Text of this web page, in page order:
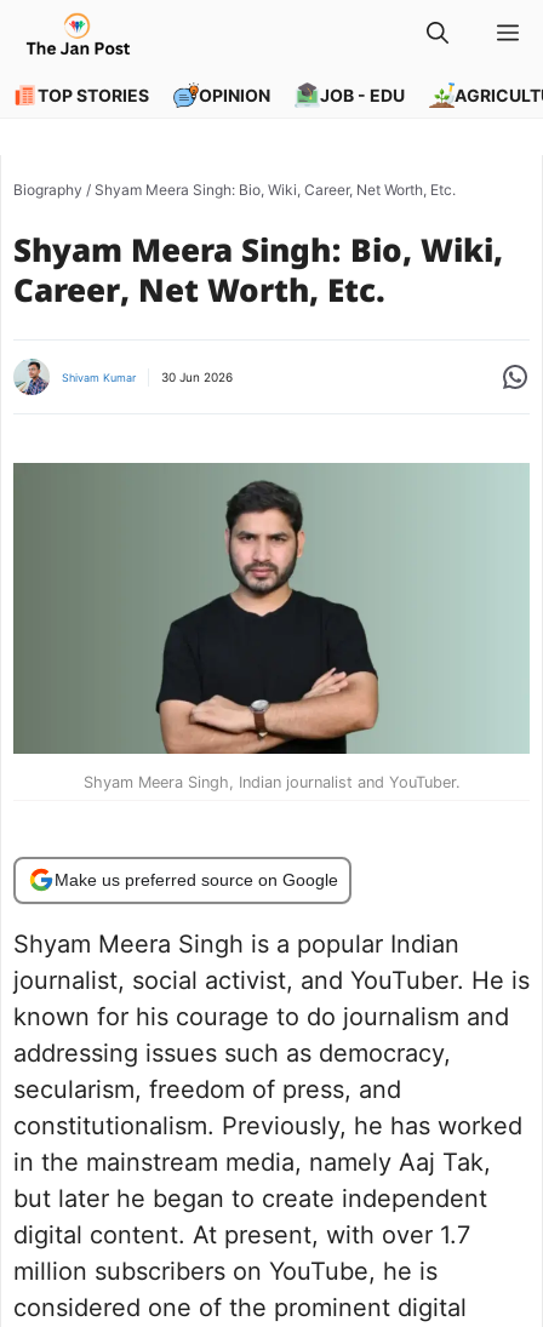
content
TOP STORIES OPINION JOB - EDU
Biography / Shyam Meera Singh: Bio, Wiki, Career, Net Worth, Etc.
Shyam Meera Singh: Bio, Wiki,
Career, Net Worth, Etc.
Shivam Kumar 30 Jun 2026
Shyam Meera Singh, Indian journalist and YouTuber.
Make us preferred source on Google
Shyam Meera Singh is a popular Indian
journalist, social activist, and YouTuber. He is
known for his courage to do journalism and
addressing issues such as democracy,
secularism, freedom of press, and
constitutionalism. Previously, he has worked
in the mainstream media, namely Aaj Tak,
but later he began to create independent
digital content. At present, with over 1.7
million subscribers on YouTube, he is
considered one of the prominent digital